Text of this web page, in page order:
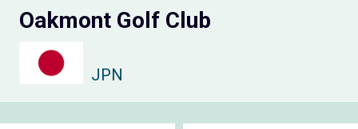
Oakmont Golf Club
JPN